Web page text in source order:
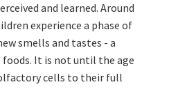
and learned. Around
experience a phase of
smells and tastes - a
It is not until the age
cells to their full